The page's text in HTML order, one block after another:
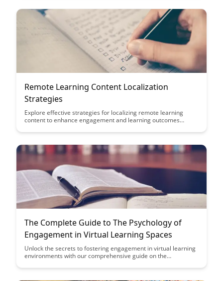
engagement and knowledge retention across diverse teams
and industries.
Remote Learning Content Localization
Strategies
Explore effective strategies for localizing remote learning
content to enhance engagement and learning outcomes
tailoring content to specific audiences can bridge gaps and
experiences.
The Complete Guide to The Psychology of
Engagement in Virtual Learning Spaces
Unlock the secrets to fostering engagement in virtual learning
environments with our comprehensive guide on the
strategies and insights that can transform your virtual